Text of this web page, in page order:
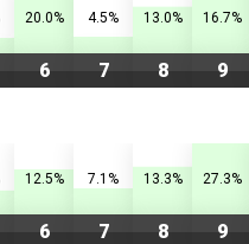
20.0% 4.5% 13.0% 16.7%
6 7 8 9
12.5% 7.1% 13.3% 27.3%
6 7 8 9